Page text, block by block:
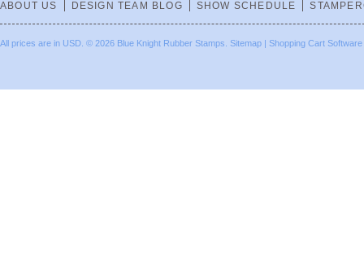
ABOUT US DESIGN TEAM BLOG SHOW SCHEDULE
All prices are in USD © 2026 Blue Knight Rubber Stamps. Sitemap | Shopping Cart Software